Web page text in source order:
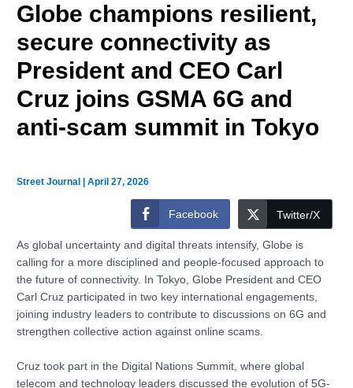
Globe champions resilient,
secure connectivity as
President and CEO Carl
Cruz joins GSMA 6G and
anti-scam summit in Tokyo
Street Journal |April 27, 2026
Facebook Twitter/X
As global uncertainty and digital threats intensify, Globe is
calling for a more disciplined and people-focused approach to
the future of connectivity. In Tokyo, Globe President and CEO
Carl Cruz participated in two key international engagements,
joining industry leaders to contribute to discussions on 6G and
strengthen collective action against online scams.
Cruz took part in the Digital Nations Summit, where global
telecom and technology leaders discussed the evolution of 5G-